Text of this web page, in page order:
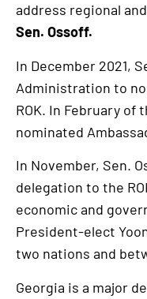
address regional
Sen. Ossoff.
In December 2021,
Administration to
ROK. In February of
nominated
In November, Sen.
delegation to the
economic and
President-elect
two nations and
Georgia is a major